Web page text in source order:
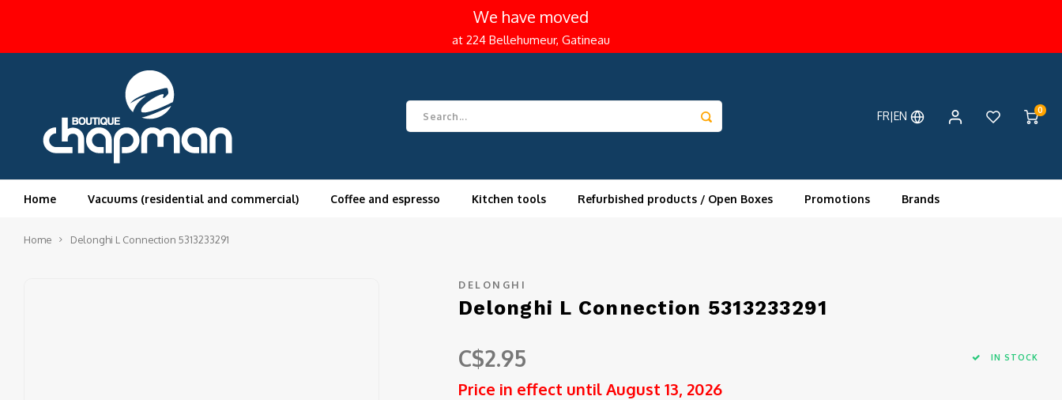
We have moved
at 224 Bellehumeur, Gatineau
FR|EN 0
Home Vacuums (residential and commercial) Coffee and espresso Kitchen tools Refurbished products / Open Boxes Promotions Brands
Home Delonghi L Connection 5313233291
DELONGHI
Delonghi L Connection 5313233291
C$2.95 IN STOCK
Price in effect until August 13, 2026